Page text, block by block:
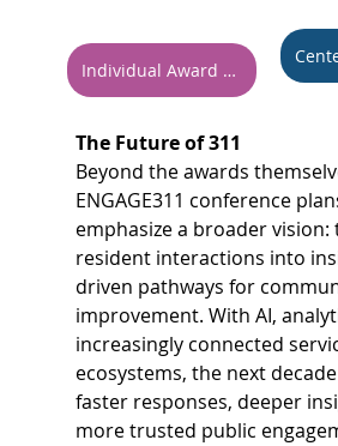
Individual Award of Excellence
The Future of 311
Beyond the awards
ENGAGE311 conference
emphasize a broader
resident interactions into
driven pathways for
improvement. With AI,
increasingly connected
ecosystems, the next
faster responses, deeper
more trusted public